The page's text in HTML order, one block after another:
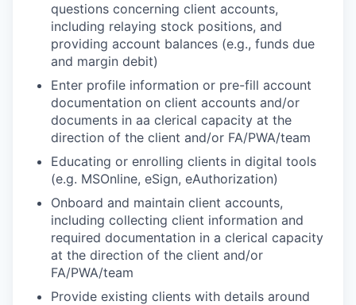
questions concerning client accounts,
including relaying stock positions, and
providing account balances (e.g., funds due
and margin debit)
Enter profile information or pre-fill account
documentation on client accounts and/or
documents in aa clerical capacity at the
direction of the client and/or FA/PWA/team
Educating or enrolling clients in digital tools
(e.g. MSOnline, eSign, eAuthorization)
Onboard and maintain client accounts,
including collecting client information and
required documentation in a clerical capacity
at the direction of the client and/or
FA/PWA/team
Provide existing clients with details around